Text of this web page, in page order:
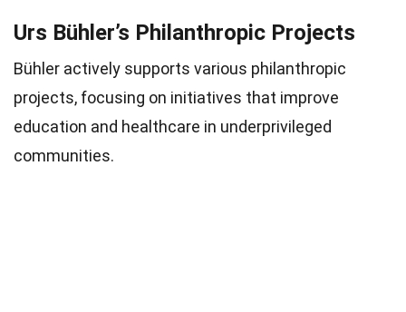
Urs Bühler’s Philanthropic Projects
Bühler actively supports various philanthropic
projects, focusing on initiatives that improve
education and healthcare in underprivileged
communities.